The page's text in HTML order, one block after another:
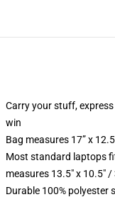
Carry your stuff,
win
Bag measures 17” x
Most standard laptops
measures 13.5" x 10.5" /
Durable 100% polyester